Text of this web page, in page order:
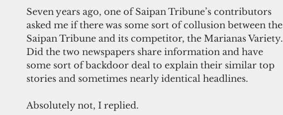
Seven years ago, one of Saipan Tribune’s contributors
asked me if there was some sort of collusion between the
Saipan Tribune and its competitor, the Marianas Variety.
Did the two newspapers share information and have
some sort of backdoor deal to explain their similar top
stories and sometimes nearly identical headlines.
Absolutely not, I replied.